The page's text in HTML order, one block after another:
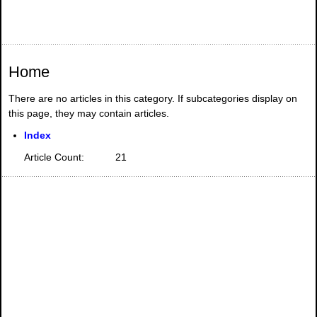
Home
There are no articles in this category. If subcategories display on
this page, they may contain articles.
Index
Article Count:
21